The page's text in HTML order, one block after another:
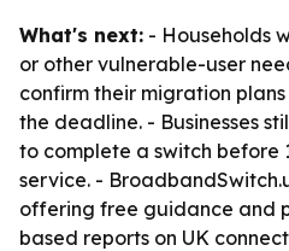
What's next: - Households
or other vulnerable-user
confirm their migration
the deadline. - Businesses
to complete a switch before
service. -
offering free guidance and
based reports on UK